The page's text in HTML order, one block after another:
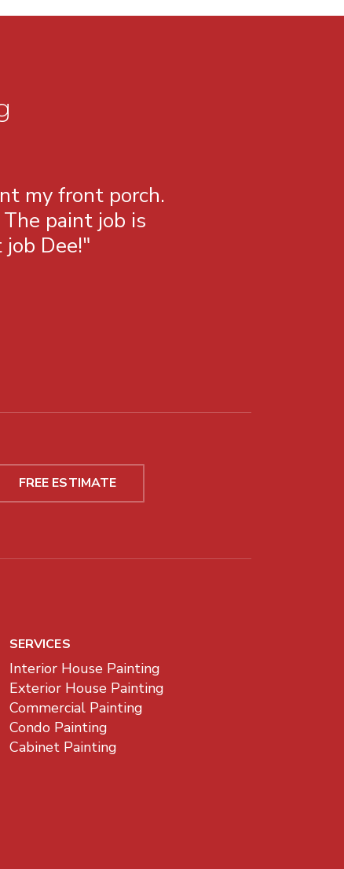
my front porch.
paint job is
Dee!"
FREE ESTIMATE
SERVICES
Interior House Painting
Exterior House Painting
Commercial Painting
Condo Painting
Cabinet Painting